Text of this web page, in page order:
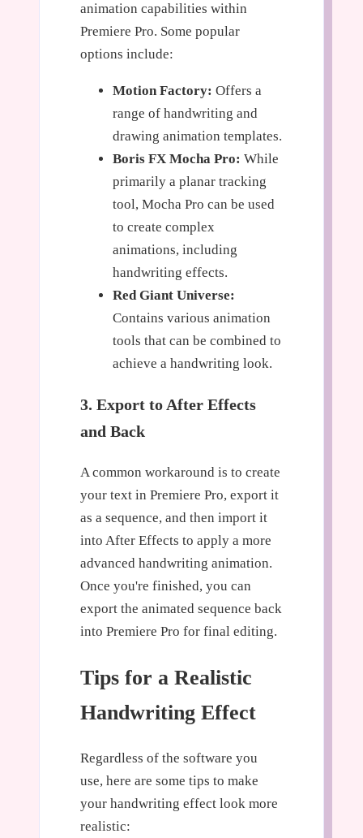
animation capabilities within
Premiere Pro. Some popular
options include:
Motion Factory: Offers a
range of handwriting and
drawing animation templates.
Boris FX Mocha Pro: While
primarily a planar tracking
tool, Mocha Pro can be used
to create complex
animations, including
handwriting effects.
Red Giant Universe:
Contains various animation
tools that can be combined to
achieve a handwriting look.
3. Export to After Effects
and Back
A common workaround is to create
your text in Premiere Pro, export it
as a sequence, and then import it
into After Effects to apply a more
advanced handwriting animation.
Once you're finished, you can
export the animated sequence back
into Premiere Pro for final editing.
Tips for a Realistic
Handwriting Effect
Regardless of the software you
use, here are some tips to make
your handwriting effect look more
realistic: